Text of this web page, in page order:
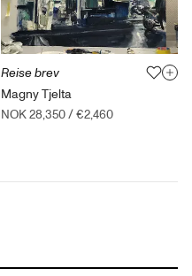
Reise brev
Magny Tjelta
NOK 28,350/€2,460